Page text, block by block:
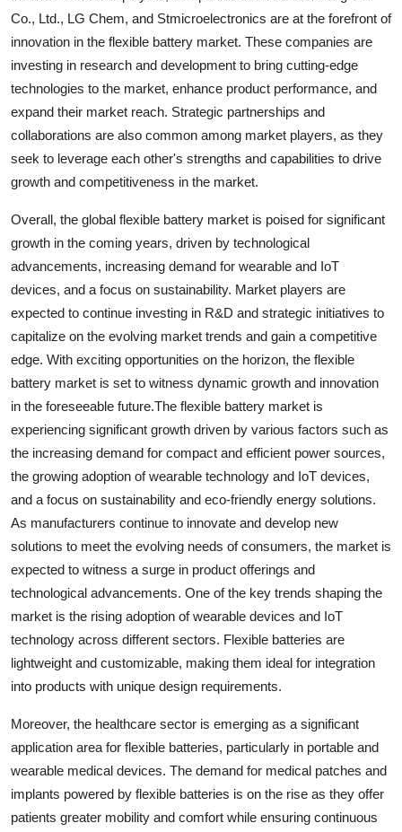
Co., Ltd., LG Chem, and Stmicroelectronics are at the forefront of
innovation in the flexible battery market. These companies are
investing in research and development to bring cutting-edge
technologies to the market, enhance product performance, and
expand their market reach. Strategic partnerships and
collaborations are also common among market players, as they
seek to leverage each other's strengths and capabilities to drive
growth and competitiveness in the market.
Overall, the global flexible battery market is poised for significant
growth in the coming years, driven by technological
advancements, increasing demand for wearable and IoT
devices, and a focus on sustainability. Market players are
expected to continue investing in R&D and strategic initiatives to
capitalize on the evolving market trends and gain a competitive
edge. With exciting opportunities on the horizon, the flexible
battery market is set to witness dynamic growth and innovation
in the foreseeable future.The flexible battery market is
experiencing significant growth driven by various factors such as
the increasing demand for compact and efficient power sources,
the growing adoption of wearable technology and IoT devices,
and a focus on sustainability and eco-friendly energy solutions.
As manufacturers continue to innovate and develop new
solutions to meet the evolving needs of consumers, the market is
expected to witness a surge in product offerings and
technological advancements. One of the key trends shaping the
market is the rising adoption of wearable devices and IoT
technology across different sectors. Flexible batteries are
lightweight and customizable, making them ideal for integration
into products with unique design requirements.
Moreover, the healthcare sector is emerging as a significant
application area for flexible batteries, particularly in portable and
wearable medical devices. The demand for medical patches and
implants powered by flexible batteries is on the rise as they offer
patients greater mobility and comfort while ensuring continuous